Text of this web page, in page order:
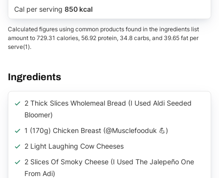
Cal per serving 850 kcal
Calculated figures using common products found in the ingredients list
amount to 729.31 calories, 56.92 protein, 34.8 carbs, and 39.65 fat per
serve(1).
Ingredients
2 Thick Slices Wholemeal Bread (I Used Aldi Seeded
Bloomer)
1 (170g) Chicken Breast (@musclefooduk 💪)
2 Light Laughing Cow Cheeses
2 Slices Of Smoky Cheese (I Used The Jalepeño One
From Adi)